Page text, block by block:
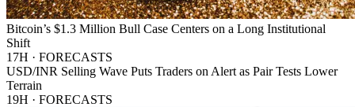
Bitcoin’s $1.3 Million Bull Case Centers on a Long Institutional
Shift
17H · FORECASTS
USD/INR Selling Wave Puts Traders on Alert as Pair Tests Lower
Terrain
19H · FORECASTS